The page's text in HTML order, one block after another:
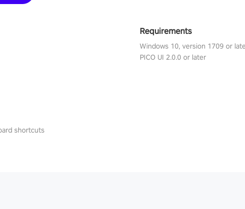
shortcuts
Requirements
Windows 10, version 1709 or
PICO UI 2.0.0 or later